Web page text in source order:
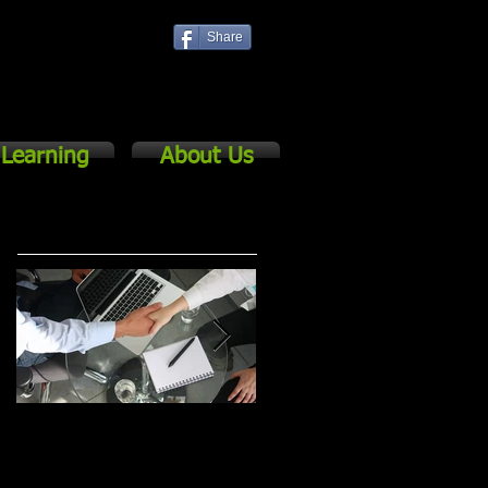
Learning About Us
Share